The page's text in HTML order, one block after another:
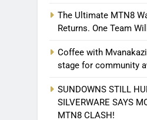
The Ultimate MTN8
Returns. One Team
Coffee with
stage for community
SUNDOWNS STILL
SILVERWARE SAYS
MTN8 CLASH!